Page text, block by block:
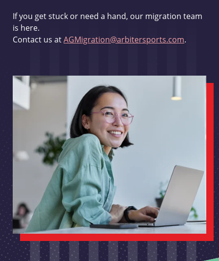
If you get stuck or need a hand, our migration team
is here.
Contact us atAGMigration@arbitersports.com.